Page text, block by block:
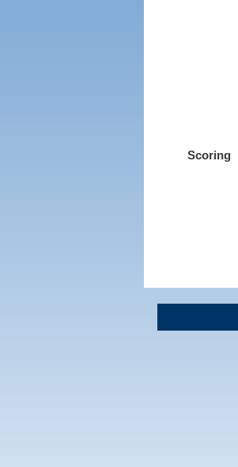
Scoring